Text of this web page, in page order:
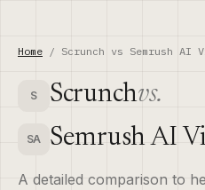
Home / Scrunch vs Semrush
S Scrunchvs.
SA Semrush AI
A detailed comparison to